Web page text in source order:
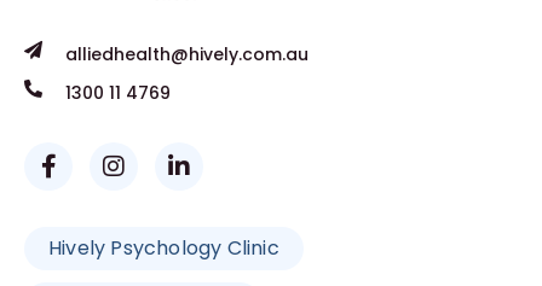
alliedhealth@hively.com.au
1300 11 4769
Hively Psychology Clinic